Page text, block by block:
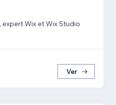
expert Wix et Wix Studio
Ver